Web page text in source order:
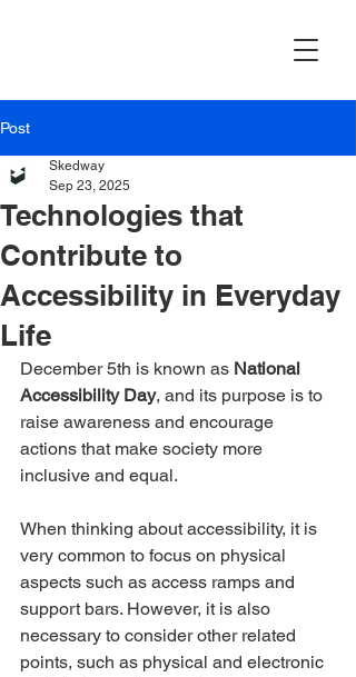
Post
Technologies that
Contribute to
Accessibility in Everyday
Life
Skedway
Sep 23, 2025
December 5th is known as National
Accessibility Day, and its purpose is to
raise awareness and encourage
actions that make society more
inclusive and equal.
When thinking about accessibility, it is
very common to focus on physical
aspects such as access ramps and
support bars. However, it is also
necessary to consider other related
points, such as physical and electronic